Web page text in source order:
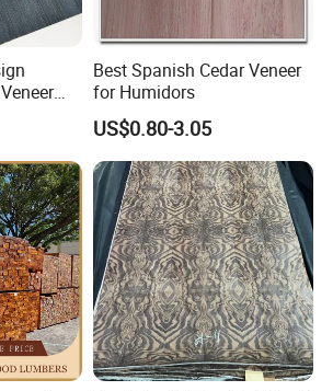
of our Best Prices Formica/HPL
Paper and elevate your projects to
Best Spanish Cedar Veneer
for Humidors
US$0.80-3.05